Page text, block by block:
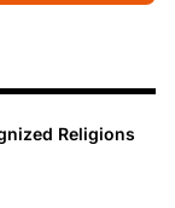
Religions